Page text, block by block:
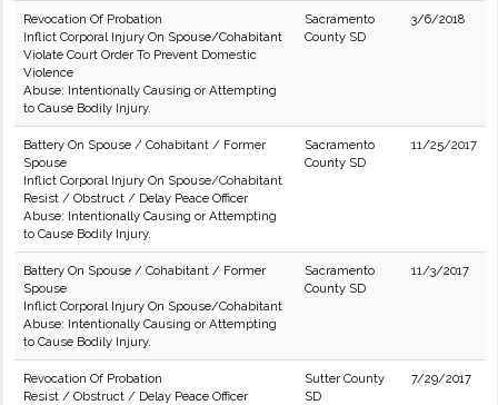
Revocation Of Probation
Inflict Corporal Injury On Spouse/Cohabitant
Violate Court Order To Prevent Domestic
Violence
Abuse: Intentionally Causing or Attempting
to Cause Bodily Injury.
Sacramento
County SD
3/6/2018
Battery On Spouse / Cohabitant / Former
Spouse
Inflict Corporal Injury On Spouse/Cohabitant
Resist / Obstruct / Delay Peace Officer
Abuse: Intentionally Causing or Attempting
to Cause Bodily Injury.
Sacramento
County SD
11/25/2017
Battery On Spouse / Cohabitant / Former
Spouse
Inflict Corporal Injury On Spouse/Cohabitant
Abuse: Intentionally Causing or Attempting
to Cause Bodily Injury.
Sacramento
County SD
11/3/2017
Revocation Of Probation
Resist / Obstruct / Delay Peace Officer
Sutter County
SD
7/29/2017